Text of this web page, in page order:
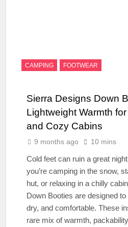
CAMPING FOOTWEAR
Sierra Designs Down
Lightweight Warmth
and Cozy Cabins
9 months ago 10 mins
Cold feet can ruin a great
you’re camping in the snow,
hut, or relaxing in a chilly
Down Booties are designed
dry, and comfortable. These
rare mix of warmth,